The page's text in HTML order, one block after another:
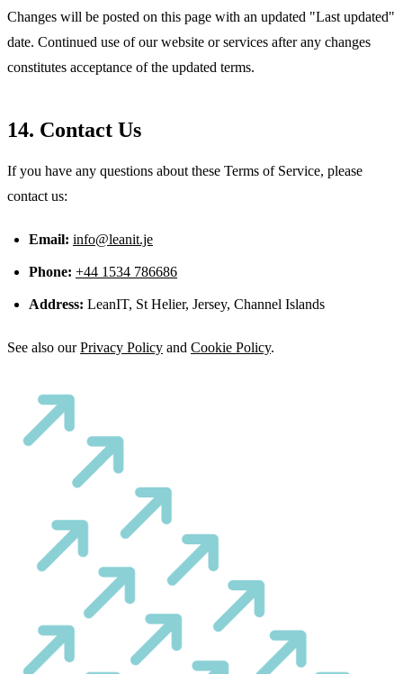
Changes will be posted on this page with an updated "Last updated"
date. Continued use of our website or services after any changes
constitutes acceptance of the updated terms.
14. Contact Us
If you have any questions about these Terms of Service, please
contact us:
Email: info@leanit.je
Phone: +44 1534 786686
Address: LeanIT, St Helier, Jersey, Channel Islands
See also our Privacy Policy and Cookie Policy.